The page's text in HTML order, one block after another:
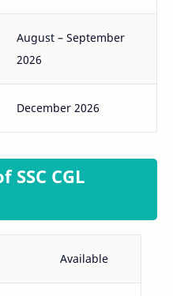
August – September
2026
December 2026
CGL
Available